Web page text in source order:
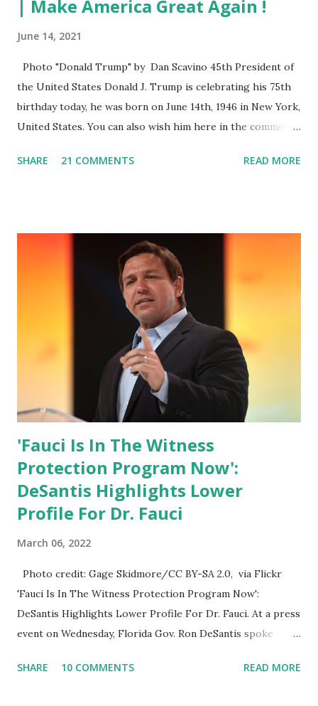
| Make America Great Again !
June 14, 2021
Photo "Donald Trump" by Dan Scavino 45th President of
the United States Donald J. Trump is celebrating his 75th
birthday today, he was born on June 14th, 1946 in New York,
United States. You can also wish him here in the comment
who has millions of Supporters base. From January 2021 we
likes, which shows how popular was President Donald J.
Trump. Patriots wants Trump back in Office so that we all
can Make America Great Again & Again & Again. Watch:
White House crowd sings Happy Birthday to President
SHARE 21 COMMENTS READ MORE
'Fauci Is In The Witness
Protection Program Now':
DeSantis Highlights Lower
Profile For Dr. Fauci
March 06, 2022
Photo credit: Gage Skidmore/CC BY-SA 2.0, via Flickr
'Fauci Is In The Witness Protection Program Now':
DeSantis Highlights Lower Profile For Dr. Fauci. At a press
event on Wednesday, Florida Gov. Ron DeSantis spoke
University of South Florida to announce investments in
SHARE 10 COMMENTS READ MORE